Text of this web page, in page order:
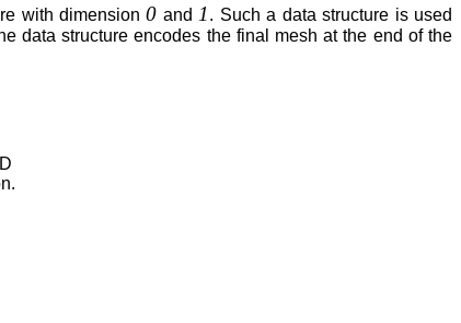
with dimension0 and 1 . Such a data structure is used
data structure encodes the final mesh at the end of the